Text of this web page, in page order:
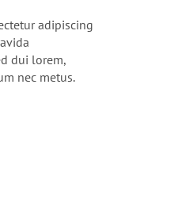
adipiscing
dui lorem,
nec metus.